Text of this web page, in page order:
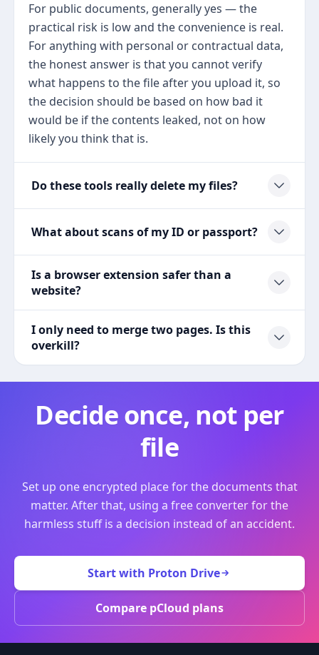
For public documents, generally yes — the
practical risk is low and the convenience is real.
For anything with personal or contractual data,
the honest answer is that you cannot verify
what happens to the file after you upload it, so
the decision should be based on how bad it
would be if the contents leaked, not on how
likely you think that is.
Do these tools really delete my files?
What about scans of my ID or passport?
Is a browser extension safer than a
website?
I only need to merge two pages. Is this
overkill?
Decide once, not per
file
Set up one encrypted place for the documents that
matter. After that, using a free converter for the
harmless stuff is a decision instead of an accident.
Start with Proton Drive
Compare pCloud plans